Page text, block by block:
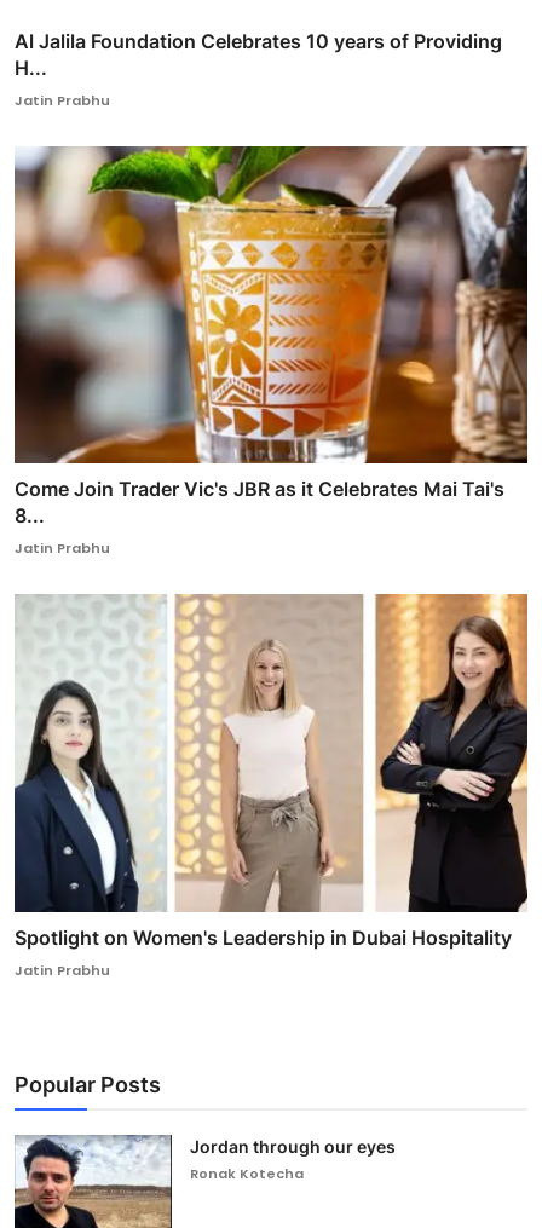
Al Jalila Foundation Celebrates 10 years of Providing
H...
Jatin Prabhu
Come Join Trader Vic's JBR as it Celebrates Mai Tai's
8...
Jatin Prabhu
Spotlight on Women's Leadership in Dubai Hospitality
Jatin Prabhu
Popular Posts
Jordan through our eyes
Ronak Kotecha